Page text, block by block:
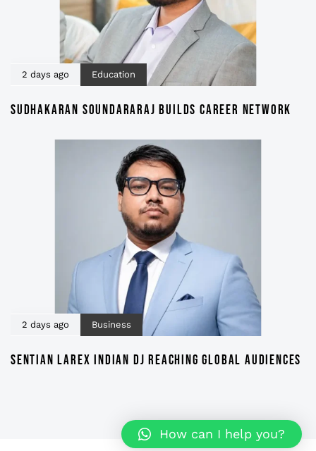
2 days ago Education
SUDHAKARAN SOUNDARARAJ BUILDS CAREER NETWORK
2 days ago Business
SENTIAN LAREX INDIAN DJ REACHING GLOBAL AUDIENCES
How can I help you?